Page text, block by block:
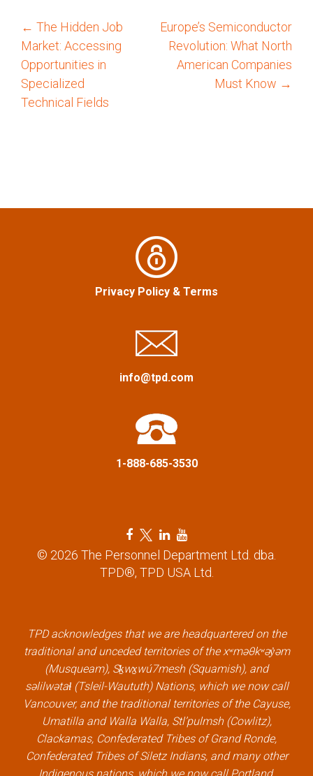
P
o
s
← The Hidden Job
Market: Accessing
Opportunities in
Specialized
Technical Fields
Europe’s Semiconductor
Revolution: What North
American Companies
Must Know →
Privacy Policy & Terms
info@tpd.com
1-888-685-3530
F
a
c
o
k
l
i
n
k
T
w
i
r
l
i
n
k
L
n
i
n
l
i
n
k
Y
o
u
e
l
i
n
k
© 2026 The Personnel Department Ltd. dba.
TPD®, TPD USA Ltd.
TPD acknowledges that we are headquartered on the
traditional and unceded territories of the xʷməθkʷəy̓əm
(Musqueam), Sḵwx̱wú7mesh (Squamish), and
səlilwətaɬ (Tsleil-Waututh) Nations, which we now call
Vancouver, and the traditional territories of the Cayuse,
Umatilla and Walla Walla, Stl’pulmsh (Cowlitz),
Clackamas, Confederated Tribes of Grand Ronde,
Confederated Tribes of Siletz Indians, and many other